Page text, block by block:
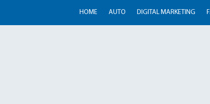
HOME AUTO DIGITAL MARKETING